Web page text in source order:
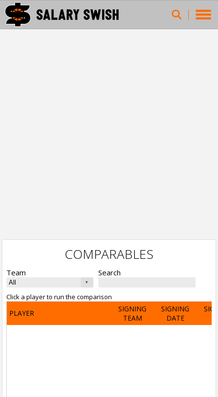
COMPARABLES
Team Search
Click a player to run the comparison
PLAYER
SIGNING
TEAM
SIGNING
DATE